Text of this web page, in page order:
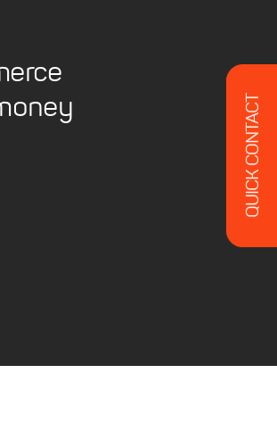
QUICK CONTACT